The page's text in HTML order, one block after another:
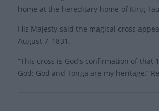
home at the hereditary home of King
His Majesty said the magical cross
August 7, 1831.
”This cross is God’s confirmation of
God: God and Tonga are my heritage,”